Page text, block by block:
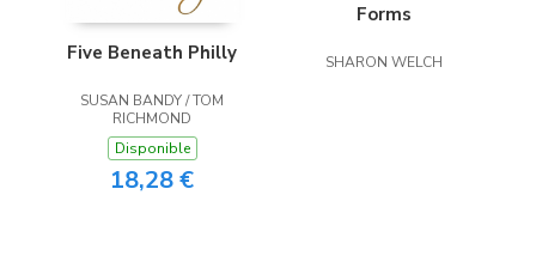
Five Beneath Philly
SUSAN BANDY / TOM
RICHMOND
Disponible
18,28 €
Forms
SHARON WELCH